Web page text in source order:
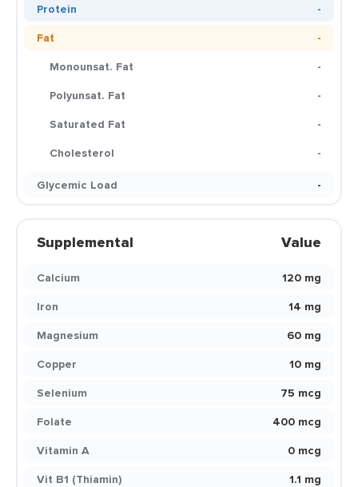
Protein
-
Fat
-
Monounsat. Fat
-
Polyunsat. Fat
-
Saturated Fat
-
Cholesterol
-
Glycemic Load
-
Supplemental Value
Calcium
120 mg
Iron
14 mg
Magnesium
60 mg
Copper
10 mg
Selenium
75 mcg
Folate
400 mcg
Vitamin A
0 mcg
Vit B1 (Thiamin)
1.1 mg